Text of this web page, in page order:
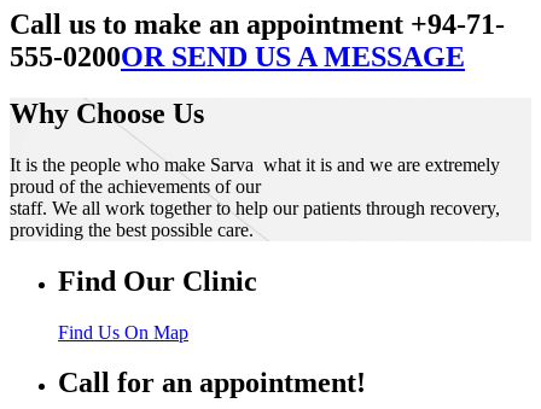
Call us to make an appointment +94-71-
555-0200OR SEND US A MESSAGE
Why Choose Us
It is the people who make Sarva what it is and we are extremely
proud of the achievements of our
staff. We all work together to help our patients through recovery,
providing the best possible care.
Find Our Clinic
Find Us On Map
Call for an appointment!